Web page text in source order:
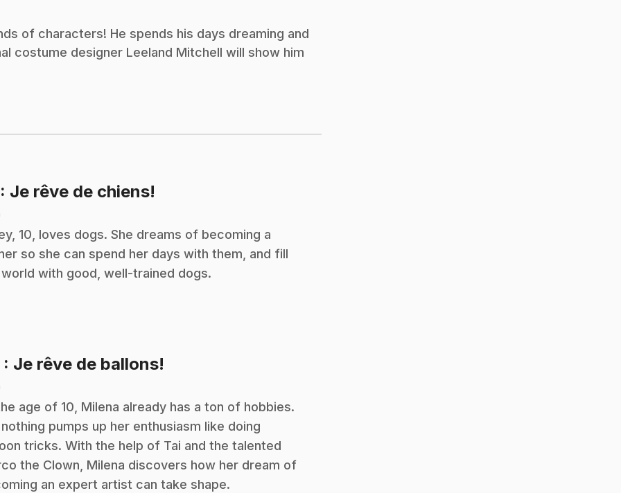
of characters! He spends his days dreaming and
costume designer Leeland Mitchell will show him
: Je rêve de chiens!
10, loves dogs. She dreams of becoming a
so she can spend her days with them, and fill
with good, well-trained dogs.
: Je rêve de ballons!
age of 10, Milena already has a ton of hobbies.
pumps up her enthusiasm like doing
tricks. With the help of Tai and the talented
the Clown, Milena discovers how her dream of
an expert artist can take shape.